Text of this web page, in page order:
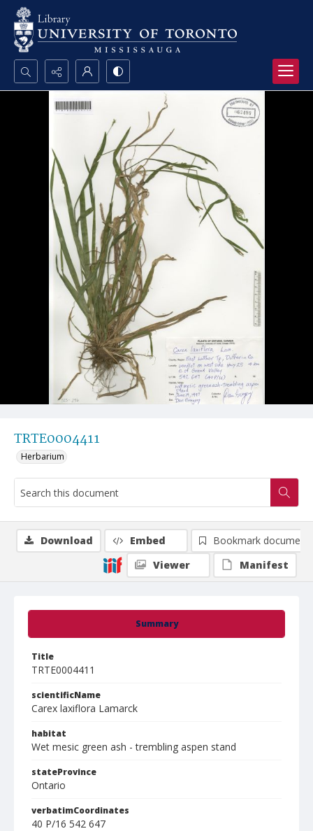
Search...
TRTE0004411
Herbarium
Summary
Title
TRTE0004411
scientificName
Carex laxiflora Lamarck
habitat
Wet mesic green ash - trembling aspen stand
stateProvince
Ontario
verbatimCoordinates
40 P/16 542 647
Download Embed
Bookmark document
Viewer
Manifest